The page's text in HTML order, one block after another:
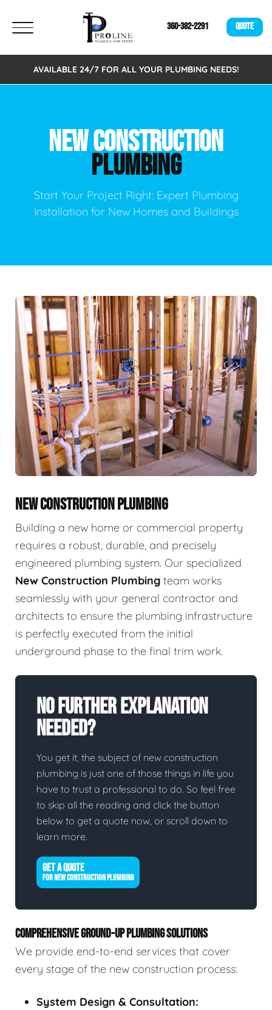
360-382-2291 QUOTE
AVAILABLE 24/7 FOR ALL YOUR PLUMBING NEEDS!
NEW CONSTRUCTION
PLUMBING
Start Your Project Right: Expert Plumbing
Installation for New Homes and Buildings
NEW CONSTRUCTION PLUMBING
Building a new home or commercial property
requires a robust, durable, and precisely
engineered plumbing system. Our specialized
New Construction Plumbing team works
seamlessly with your general contractor and
architects to ensure the plumbing infrastructure
is perfectly executed from the initial
underground phase to the final trim work.
No Further Explanation
Needed?
You get it, the subject of new construction
plumbing is just one of those things in life you
have to trust a professional to do. So feel free
to skip all the reading and click the button
below to get a quote now, or scroll down to
learn more.
GET A QUOTE
FOR NEW CONSTRUCTION PLUMBING
COMPREHENSIVE GROUND-UP PLUMBING SOLUTIONS
We provide end-to-end services that cover
every stage of the new construction process:
System Design & Consultation: